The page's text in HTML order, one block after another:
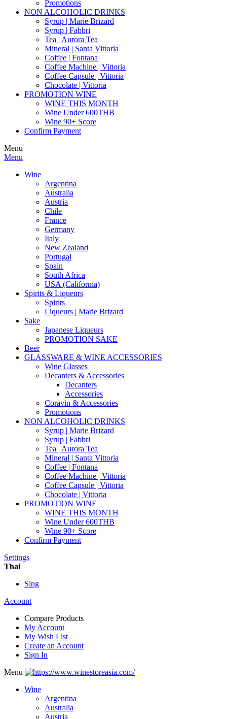
Promotions
NON ALCOHOLIC DRINKS
Syrup | Marie Brizard
Syrup | Fabbri
Tea | Aurora Tea
Mineral | Santa Vittoria
Coffee | Fontana
Coffee Machine | Vittoria
Coffee Capsule | Vittoria
Chocolate | Vittoria
PROMOTION WINE
WINE THIS MONTH
Wine Under 600THB
Wine 90+ Score
Confirm Payment
Menu
Menu
Wine
Argentina
Australia
Austria
Chile
France
Germany
Italy
New Zealand
Portugal
Spain
South Africa
USA (California)
Spirits & Liqueurs
Spirits
Liqueurs | Marie Brizard
Sake
Japanese Liqueurs
PROMOTION SAKE
Beer
GLASSWARE & WINE ACCESSORIES
Wine Glasses
Decanters & Accessories
Decanters
Accessories
Coravin & Accessories
Promotions
NON ALCOHOLIC DRINKS
Syrup | Marie Brizard
Syrup | Fabbri
Tea | Aurora Tea
Mineral | Santa Vittoria
Coffee | Fontana
Coffee Machine | Vittoria
Coffee Capsule | Vittoria
Chocolate | Vittoria
PROMOTION WINE
WINE THIS MONTH
Wine Under 600THB
Wine 90+ Score
Confirm Payment
Settings
Thai
Sing
Account
Compare Products
My Account
My Wish List
Create an Account
Sign In
Menu
Wine
Argentina
Australia
Austria